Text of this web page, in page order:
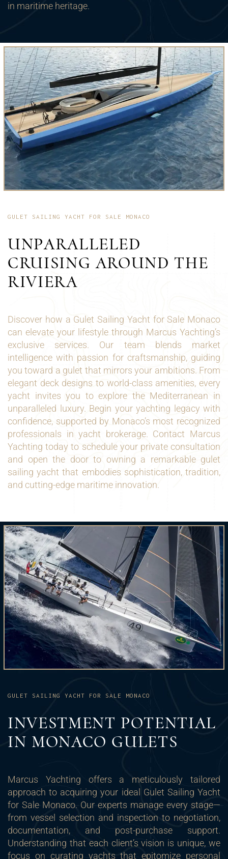
in maritime heritage.
GULET SAILING YACHT FOR SALE MONACO
UNPARALLELED
CRUISING AROUND THE
RIVIERA
Discover how a Gulet Sailing Yacht for Sale Monaco
can elevate your lifestyle through Marcus Yachting’s
exclusive services. Our team blends market
intelligence with passion for craftsmanship, guiding
you toward a gulet that mirrors your ambitions. From
elegant deck designs to world-class amenities, every
yacht invites you to explore the Mediterranean in
unparalleled luxury. Begin your yachting legacy with
confidence, supported by Monaco’s most recognized
professionals in yacht brokerage. Contact Marcus
Yachting today to schedule your private consultation
and open the door to owning a remarkable gulet
sailing yacht that embodies sophistication, tradition,
and cutting-edge maritime innovation.
GULET SAILING YACHT FOR SALE MONACO
INVESTMENT POTENTIAL
IN MONACO GULETS
Marcus Yachting offers a meticulously tailored
approach to acquiring your ideal Gulet Sailing Yacht
for Sale Monaco. Our experts manage every stage—
from vessel selection and inspection to negotiation,
documentation, and post-purchase support.
Understanding that each client’s vision is unique, we
focus on curating yachts that epitomize personal